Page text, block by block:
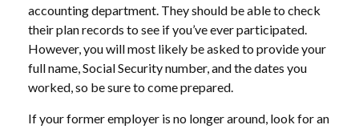
accounting department. They should be able to check
their plan records to see if you’ve ever participated.
However, you will most likely be asked to provide your
full name, Social Security number, and the dates you
worked, so be sure to come prepared.
If your former employer is no longer around, look for an